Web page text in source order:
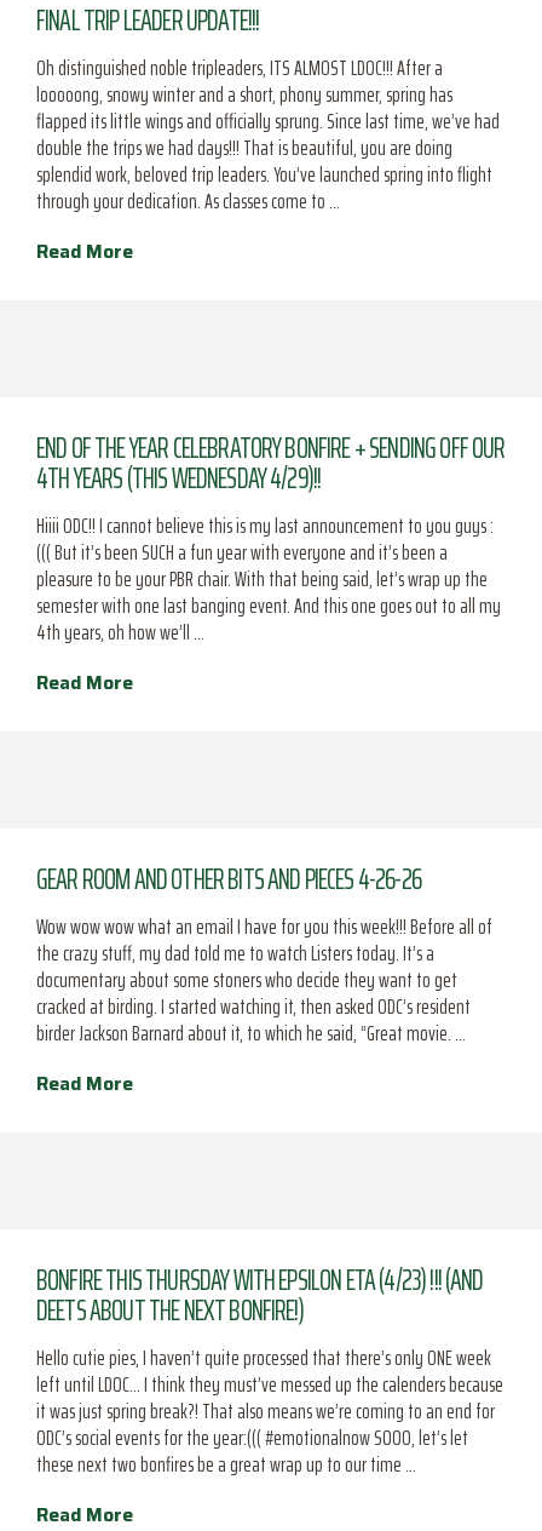
FINAL TRIP LEADER UPDATE!!!
Oh distinguished noble tripleaders, ITS ALMOST LDOC!!! After a
looooong, snowy winter and a short, phony summer, spring has
flapped its little wings and officially sprung. Since last time, we’ve had
double the trips we had days!!! That is beautiful, you are doing
splendid work, beloved trip leaders. You’ve launched spring into flight
through your dedication. As classes come to …
Read More
END OF THE YEAR CELEBRATORY BONFIRE + SENDING OFF OUR
4TH YEARS (THIS WEDNESDAY 4/29)!!
Hiiii ODC!! I cannot believe this is my last announcement to you guys :
((( But it’s been SUCH a fun year with everyone and it’s been a
pleasure to be your PBR chair. With that being said, let’s wrap up the
semester with one last banging event. And this one goes out to all my
4th years, oh how we’ll …
Read More
GEAR ROOM AND OTHER BITS AND PIECES 4-26-26
Wow wow wow what an email I have for you this week!!! Before all of
the crazy stuff, my dad told me to watch Listers today. It’s a
documentary about some stoners who decide they want to get
cracked at birding. I started watching it, then asked ODC’s resident
birder Jackson Barnard about it, to which he said, “Great movie. …
Read More
BONFIRE THIS THURSDAY WITH EPSILON ETA (4/23) !!! (AND
DEETS ABOUT THE NEXT BONFIRE!)
Hello cutie pies, I haven’t quite processed that there’s only ONE week
left until LDOC… I think they must’ve messed up the calenders because
it was just spring break?! That also means we’re coming to an end for
ODC’s social events for the year:((( #emotionalnow SOOO, let’s let
these next two bonfires be a great wrap up to our time …
Read More